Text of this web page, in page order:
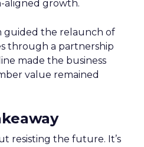
aligned growth.
guided the relaunch of
through a partnership
made the business
value remained
resisting the future. It’s